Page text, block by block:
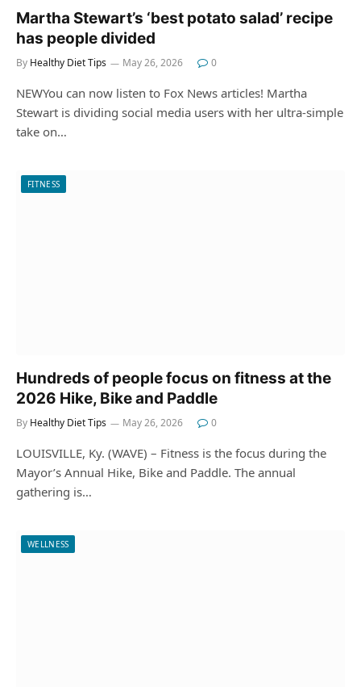
Martha Stewart’s ‘best potato salad’ recipe
has people divided
By Healthy Diet Tips May 26, 2026 0
NEWYou can now listen to Fox News articles! Martha
Stewart is dividing social media users with her ultra-simple
take on…
FITNESS
Hundreds of people focus on fitness at the
2026 Hike, Bike and Paddle
By Healthy Diet Tips May 26, 2026 0
LOUISVILLE, Ky. (WAVE) – Fitness is the focus during the
Mayor’s Annual Hike, Bike and Paddle. The annual
gathering is…
WELLNESS